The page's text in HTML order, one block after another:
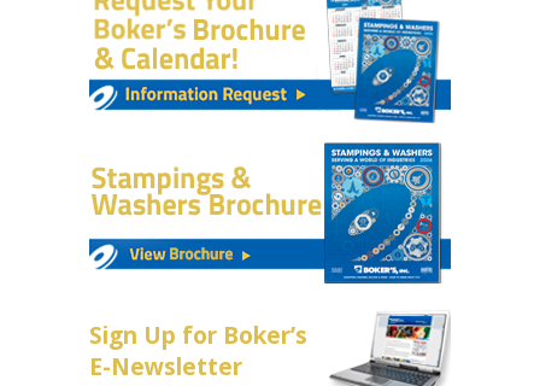
Sign Up for Boker’s
E-Newsletter